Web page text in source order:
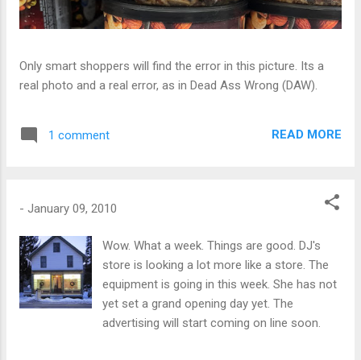
Only smart shoppers will find the error in this picture. Its a
real photo and a real error, as in Dead Ass Wrong (DAW).
1 comment READ MORE
- January 09, 2010
Wow. What a week. Things are good. DJ's
store is looking a lot more like a store. The
equipment is going in this week. She has not
yet set a grand opening day yet. The
advertising will start coming on line soon.